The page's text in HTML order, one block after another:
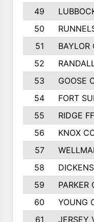
49
50
51
BAYLOR
52
53
GOOSE
54
FORT
55
RIDGE
56
KNOX
57
58
59
PARKER
60
YOUNG
61
JERSEY